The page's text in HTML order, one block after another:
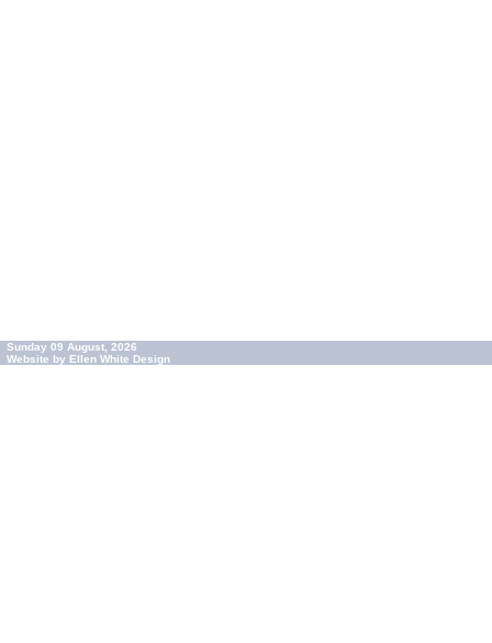
Sunday 09 August, 2026
Website by Ellen White Design